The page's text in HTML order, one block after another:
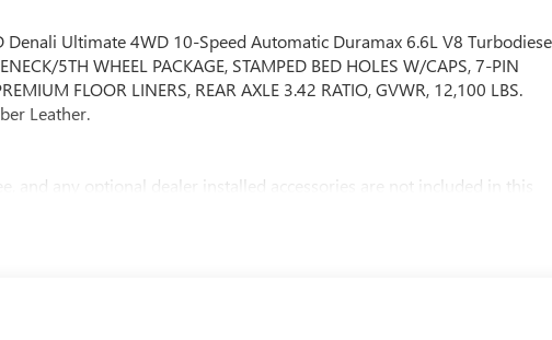
Ultimate 4WD 10-Speed Automatic Duramax 6.6L V8
5TH WHEEL PACKAGE, STAMPED BED HOLES W/CAPS, 7-PIN
FLOOR LINERS, REAR AXLE 3.42 RATIO, GVWR, 12,100 LBS.
Leather.
and any optional dealer installed accessories are not included in this